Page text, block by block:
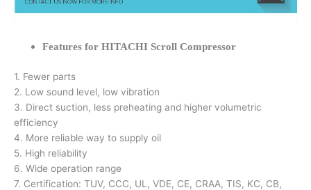
Features for HITACHI Scroll Compressor
1. Fewer parts
2. Low sound level, low vibration
3. Direct suction, less preheating and higher volumetric
efficiency
4. More reliable way to supply oil
5. High reliability
6. Wide operation range
7. Certification: TUV, CCC, UL, VDE, CE, CRAA, TIS, KC, CB,